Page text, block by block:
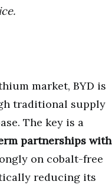
market, BYD is
traditional supply
The key is a
partnerships with
on cobalt-free
reducing its